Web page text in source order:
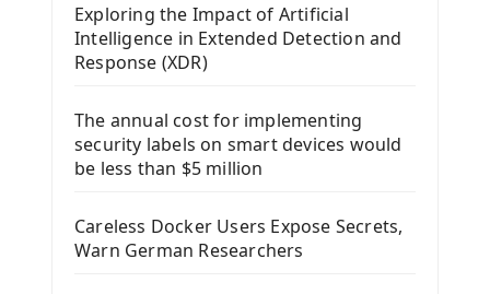
Install Kivy Framework
Using Kivy Label Widget
Introduction To Django Framework
Install Django Framework
First Django Project
Django App
Django Models
Exploring the Impact of Artificial
Intelligence in Extended Detection and
Response (XDR)
The annual cost for implementing
security labels on smart devices would
be less than $5 million
Careless Docker Users Expose Secrets,
Warn German Researchers